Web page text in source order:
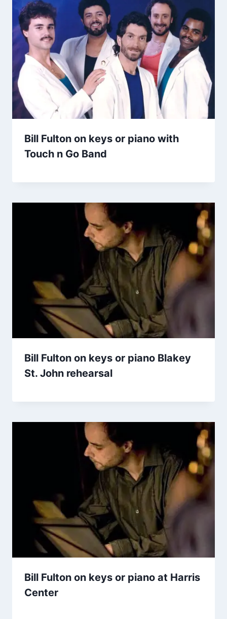
Bill Fulton on keys or piano with
Touch n Go Band
Bill Fulton on keys or piano Blakey
St. John rehearsal
Bill Fulton on keys or piano at Harris
Center